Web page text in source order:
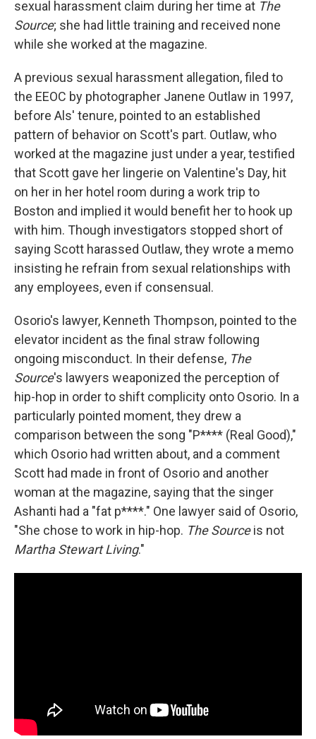
sexual harassment claim during her time at The
Source; she had little training and received none
while she worked at the magazine.
A previous sexual harassment allegation, filed to
the EEOC by photographer Janene Outlaw in 1997,
before Als' tenure, pointed to an established
pattern of behavior on Scott's part. Outlaw, who
worked at the magazine just under a year, testified
that Scott gave her lingerie on Valentine's Day, hit
on her in her hotel room during a work trip to
Boston and implied it would benefit her to hook up
with him. Though investigators stopped short of
saying Scott harassed Outlaw, they wrote a memo
insisting he refrain from sexual relationships with
any employees, even if consensual.
Osorio's lawyer, Kenneth Thompson, pointed to the
elevator incident as the final straw following
ongoing misconduct. In their defense, The
Source's lawyers weaponized the perception of
hip-hop in order to shift complicity onto Osorio. In a
particularly pointed moment, they drew a
comparison between the song "P**** (Real Good),"
which Osorio had written about, and a comment
Scott had made in front of Osorio and another
woman at the magazine, saying that the singer
Ashanti had a "fat p****." One lawyer said of Osorio,
"She chose to work in hip-hop. The Sourceis not
Martha Stewart Living."